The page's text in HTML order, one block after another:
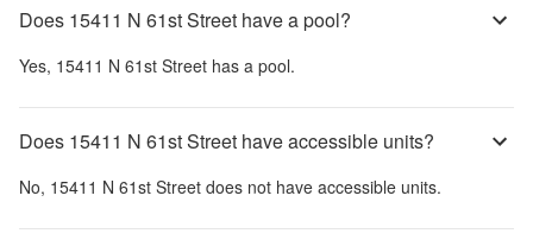
Does 15411 N 61st Street have a pool?
Yes, 15411 N 61st Street has a pool.
Does 15411 N 61st Street have accessible units?
No, 15411 N 61st Street does not have accessible units.